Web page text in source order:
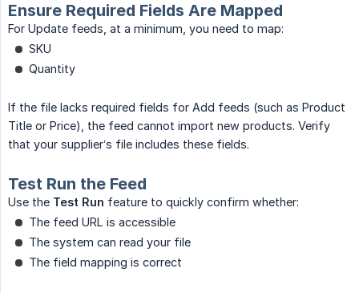
Ensure Required Fields Are Mapped
For Update feeds, at a minimum, you need to map:
SKU
Quantity
If the file lacks required fields for Add feeds (such as Product
Title or Price), the feed cannot import new products. Verify
that your supplier’s file includes these fields.
Test Run the Feed
Use the Test Run feature to quickly confirm whether:
The feed URL is accessible
The system can read your file
The field mapping is correct